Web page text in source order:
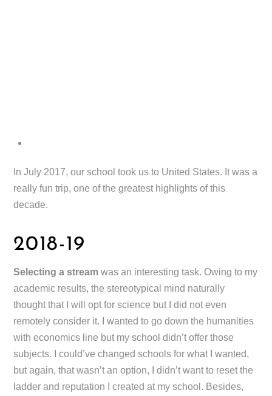
In July 2017, our school took us to United States. It was a
really fun trip, one of the greatest highlights of this
decade.
2018-19
Selecting a stream was an interesting task. Owing to my
academic results, the stereotypical mind naturally
thought that I will opt for science but I did not even
remotely consider it. I wanted to go down the humanities
with economics line but my school didn’t offer those
subjects. I could’ve changed schools for what I wanted,
but again, that wasn’t an option, I didn’t want to reset the
ladder and reputation I created at my school. Besides,